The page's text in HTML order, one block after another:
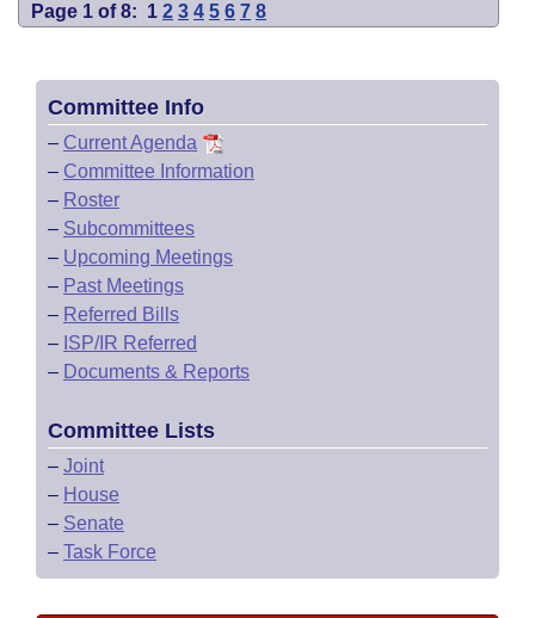
Page 1 of 8: 1 2 3 4 5 6 7 8
Committee Info
– Current Agenda
– Committee Information
– Roster
– Subcommittees
– Upcoming Meetings
– Past Meetings
– Referred Bills
– ISP/IR Referred
– Documents & Reports
Committee Lists
– Joint
– House
– Senate
– Task Force